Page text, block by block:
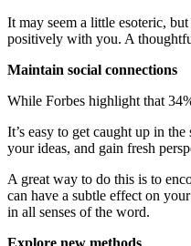
It may seem a little esoteric,
positively with you. A
Maintain social connections
While Forbes highlight that
It’s easy to get caught up in
your ideas, and gain fresh
A great way to do this is to
can have a subtle effect on
in all senses of the word.
Explore new methods